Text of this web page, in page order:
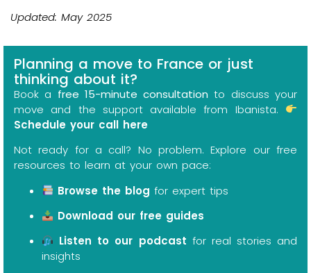
Updated: May 2025
Planning a move to France or just
thinking about it?
Book a free 15-minute consultation to discuss your
move and the support available from Ibanista.
Schedule your call here
Not ready for a call? No problem. Explore our free
resources to learn at your own pace:
Browse the blog for expert tips
Download our free guides
Listen to our podcast for real stories and
insights